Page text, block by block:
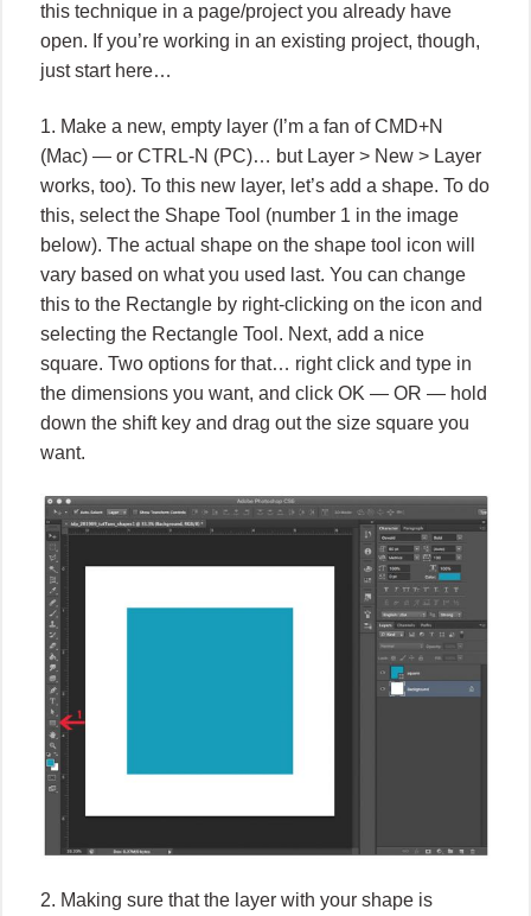
this technique in a page/project you already have
open. If you’re working in an existing project, though,
just start here…
1. Make a new, empty layer (I’m a fan of CMD+N
(Mac) — or CTRL-N (PC)… but Layer > New > Layer
works, too). To this new layer, let’s add a shape. To do
this, select the Shape Tool (number 1 in the image
below). The actual shape on the shape tool icon will
vary based on what you used last. You can change
this to the Rectangle by right-clicking on the icon and
selecting the Rectangle Tool. Next, add a nice
square. Two options for that… right click and type in
the dimensions you want, and click OK — OR — hold
down the shift key and drag out the size square you
want.
2. Making sure that the layer with your shape is